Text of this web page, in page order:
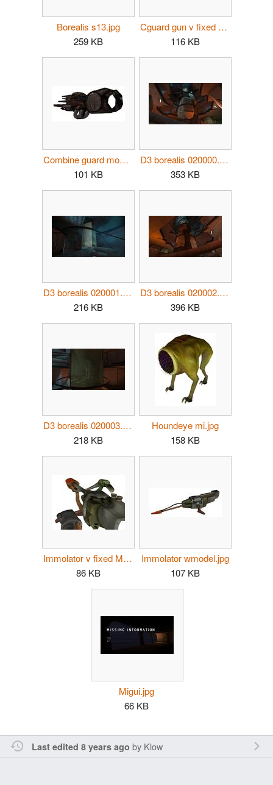
Borealis s13.jpg
259 KB
Cguard gun v fixed MI.jpg
116 KB
Combine guard model.jpg
101 KB
D3 borealis 020000.jpg
353 KB
D3 borealis 020001.jpg
216 KB
D3 borealis 020002.jpg
396 KB
D3 borealis 020003.jpg
218 KB
Houndeye mi.jpg
158 KB
Immolator v fixed MI.jpg
86 KB
Immolator wmodel.jpg
107 KB
Migui.jpg
66 KB
Last edited 8 years ago by Klow